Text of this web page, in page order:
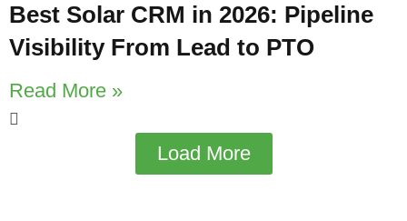
Best Solar CRM in 2026: Pipeline
Visibility From Lead to PTO
Read More »
Load More